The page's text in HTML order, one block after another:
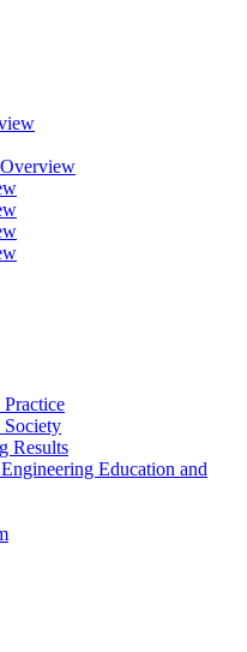
Society
Results
Education and